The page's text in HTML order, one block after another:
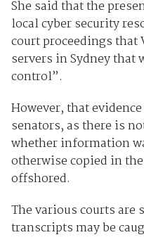
She said that the
local cyber security
court proceedings that
servers in Sydney that
control”.
However, that
senators, as there is
whether information
otherwise copied in
offshored.
The various courts
transcripts may be